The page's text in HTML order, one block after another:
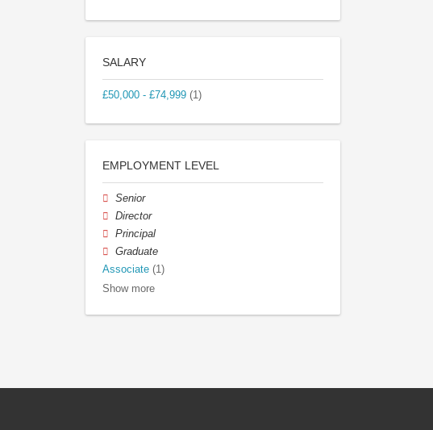
SALARY
£50,000 - £74,999 (1)
EMPLOYMENT LEVEL
Senior
Director
Principal
Graduate
Associate (1)
Show more